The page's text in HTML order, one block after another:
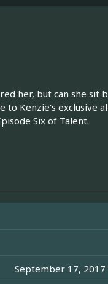
her, but can she sit
Kenzie's exclusive
Six of Talent.
September 17,